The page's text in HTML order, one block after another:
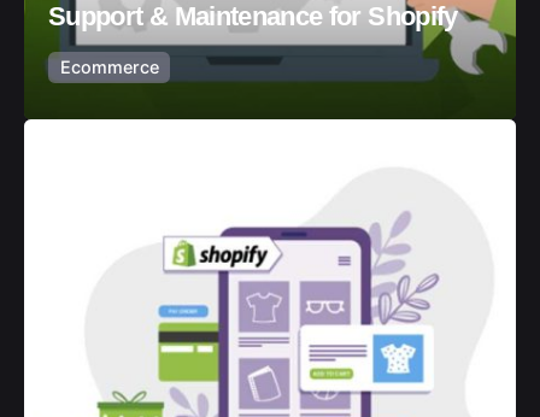
Support & Maintenance for Shopify
Ecommerce